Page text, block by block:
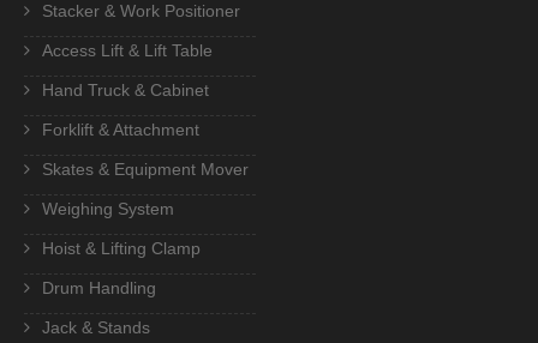
Stacker & Work Positioner
Access Lift & Lift Table
Hand Truck & Cabinet
Forklift & Attachment
Skates & Equipment Mover
Weighing System
Hoist & Lifting Clamp
Drum Handling
Jack & Stands